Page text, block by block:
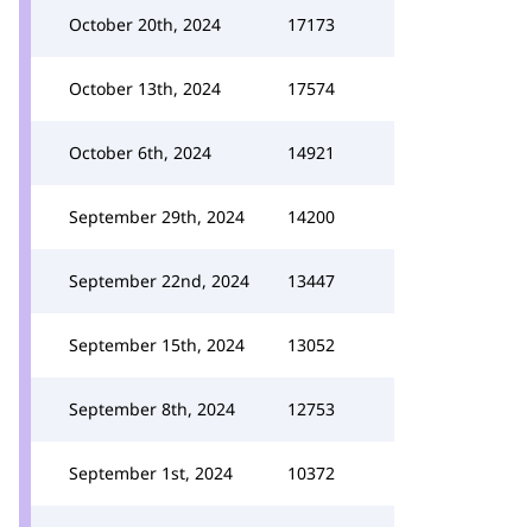
October 20th, 2024 17173
October 13th, 2024 17574
October 6th, 2024 14921
September 29th, 2024 14200
September 22nd, 2024 13447
September 15th, 2024 13052
September 8th, 2024 12753
September 1st, 2024 10372